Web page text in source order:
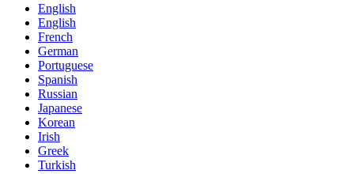
English
English
French
German
Portuguese
Spanish
Russian
Japanese
Korean
Irish
Greek
Turkish